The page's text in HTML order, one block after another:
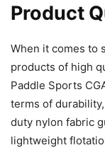
Product
When it comes to
products of high
Paddle Sports
terms of
duty nylon fabric
lightweight